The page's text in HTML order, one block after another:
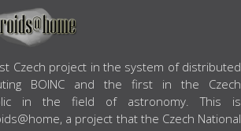
US
Czech project in the system of distributed
BOINC and the first in the Czech
in the field of astronomy. This is
a project that the Czech National